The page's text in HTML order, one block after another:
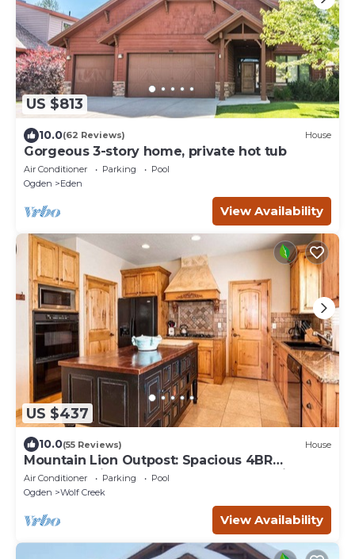
US $813
10.0(62 Reviews) House
Gorgeous 3-story home, private hot tub
Air Conditioner Parking
Pool
Ogden
Eden
View Availability
US $437
10.0(55 Reviews) House
Mountain Lion Outpost: Spacious 4BR
townhome in Eden, UT, perfect for family
retreats.
Air Conditioner Parking
Pool
Ogden
Wolf Creek
View Availability